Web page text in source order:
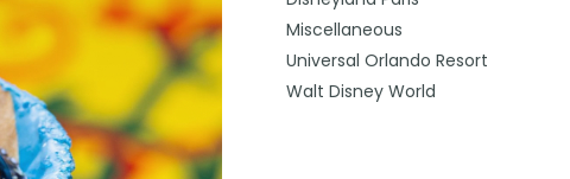
Miscellaneous
Universal Orlando Resort
Walt Disney World